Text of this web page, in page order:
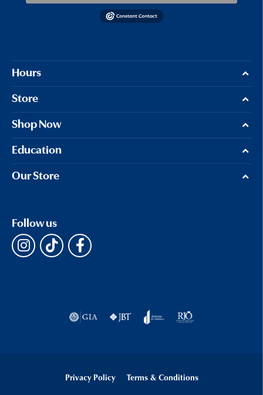
Hours
Store
Shop Now
Education
Our Store
Follow us
Privacy Policy Terms & Conditions